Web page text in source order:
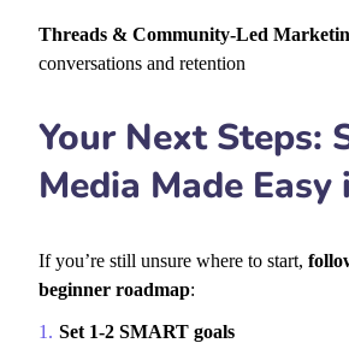
Threads & Community-Led
conversations and retention
Your Next Steps:
Media Made
If you’re still unsure where to start,
beginner roadmap:
Set 1-2 SMART goals